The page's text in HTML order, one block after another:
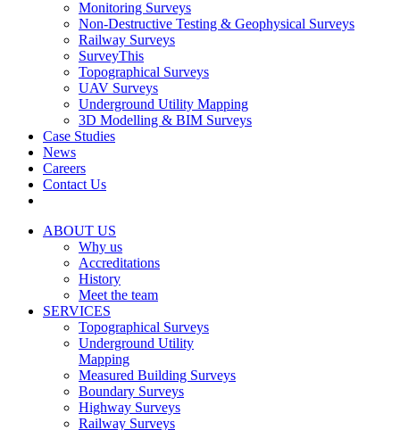
Monitoring Surveys
Non-Destructive Testing & Geophysical Surveys
Railway Surveys
SurveyThis
Topographical Surveys
UAV Surveys
Underground Utility Mapping
3D Modelling & BIM Surveys
Case Studies
News
Careers
Contact Us
ABOUT US
Why us
Accreditations
History
Meet the team
SERVICES
Topographical Surveys
Underground Utility
Mapping
Measured Building Surveys
Boundary Surveys
Highway Surveys
Railway Surveys